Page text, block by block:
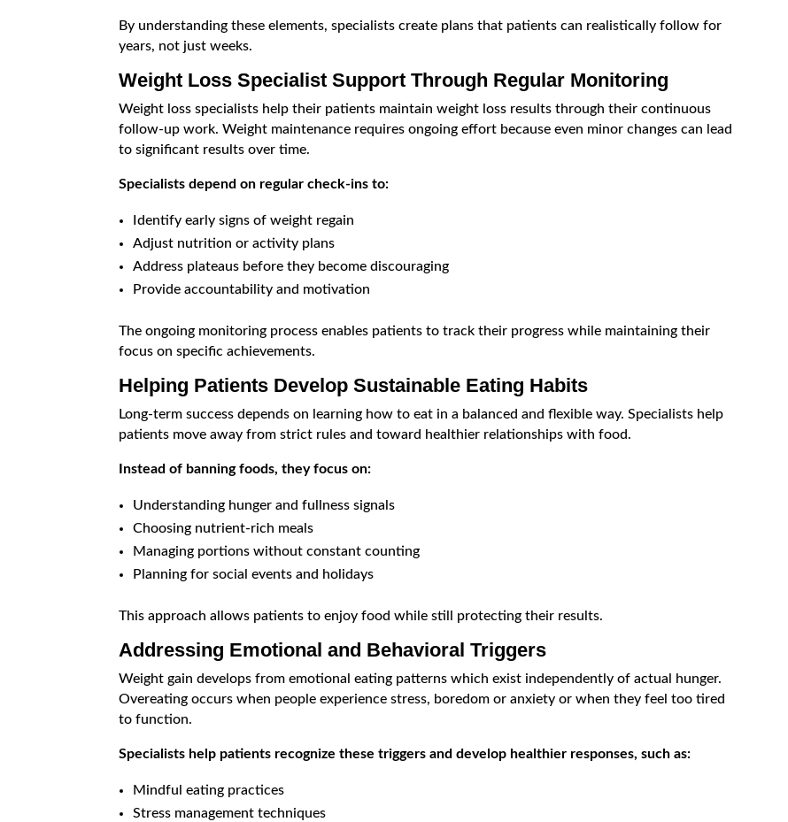
By understanding these elements, specialists create plans that patients can realistically follow for
years, not just weeks.
Weight Loss Specialist Support Through Regular Monitoring
Weight loss specialists help their patients maintain weight loss results through their continuous
follow-up work. Weight maintenance requires ongoing effort because even minor changes can lead
to significant results over time.
Specialists depend on regular check-ins to:
Identify early signs of weight regain
Adjust nutrition or activity plans
Address plateaus before they become discouraging
Provide accountability and motivation
The ongoing monitoring process enables patients to track their progress while maintaining their
focus on specific achievements.
Helping Patients Develop Sustainable Eating Habits
Long-term success depends on learning how to eat in a balanced and flexible way. Specialists help
patients move away from strict rules and toward healthier relationships with food.
Instead of banning foods, they focus on:
Understanding hunger and fullness signals
Choosing nutrient-rich meals
Managing portions without constant counting
Planning for social events and holidays
This approach allows patients to enjoy food while still protecting their results.
Addressing Emotional and Behavioral Triggers
Weight gain develops from emotional eating patterns which exist independently of actual hunger.
Overeating occurs when people experience stress, boredom or anxiety or when they feel too tired
to function.
Specialists help patients recognize these triggers and develop healthier responses, such as:
Mindful eating practices
Stress management techniques